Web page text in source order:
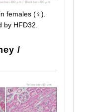
females (♀).
by HFD32.
/